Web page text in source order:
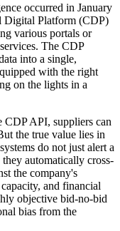
occurred in January
Digital Platform (CDP)
various portals or
The CDP
into a single,
with the right
on the lights in a
API, suppliers can
the true value lies in
do not just alert a
automatically cross-
the company's
and financial
objective bid-no-bid
bias from the